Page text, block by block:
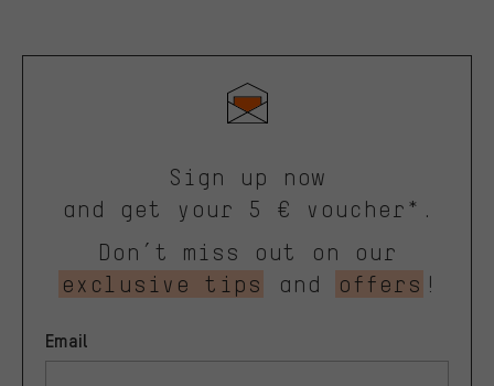
Sign up now
and get your 5 € voucher*.
Don’t miss out on our
exclusive tips
and offers !
Email